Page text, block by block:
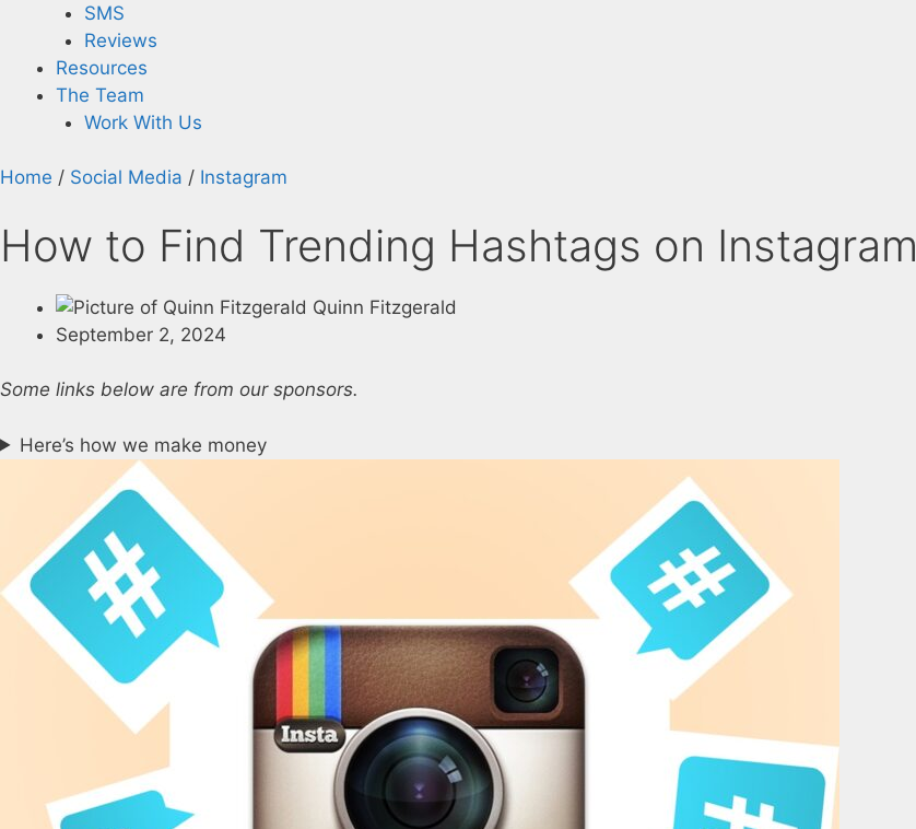
SMS
Reviews
Resources
The Team
Work With Us
Home / Social Media / Instagram
How to Find Trending Hashtags on Instagram
Quinn Fitzgerald
September 2, 2024
Some links below are from our sponsors.
Here’s how we make money